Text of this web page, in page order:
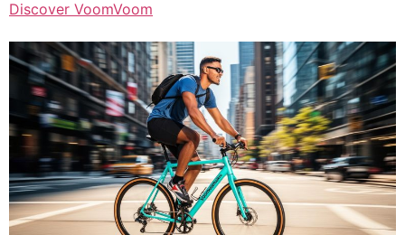
Discover VoomVoom